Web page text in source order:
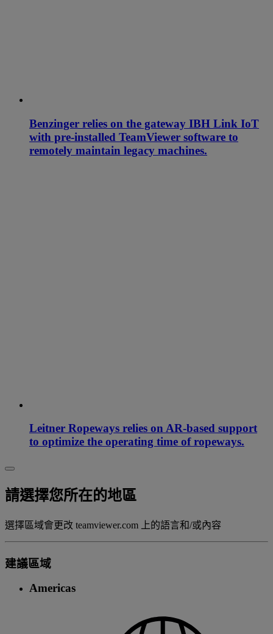
Benzinger relies on the gateway IBH Link IoT
with pre-installed TeamViewer software to
remotely maintain legacy machines.
Leitner Ropeways relies on AR-based support
to optimize the operating time of ropeways.
請選擇您所在的地區
選擇區域會更改 teamviewer.com 上的語言和/或內容
建議區域
Americas